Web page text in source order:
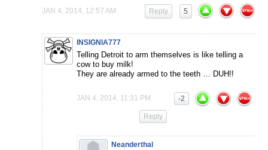
JAN 4, 2014, 12:57 AM 5
Reply
INSIGNIA777
Telling Detroit to arm themselves is like telling a
cow to buy milk!
They are already armed to the teeth … DUH!!
JAN 4, 2014, 11:31 PM -2
Reply
Neanderthal